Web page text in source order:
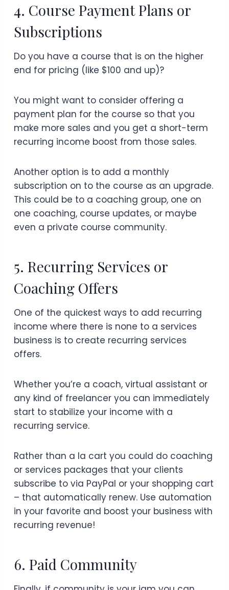
4. Course Payment Plans or
Subscriptions
Do you have a course that is on the higher
end for pricing (like $100 and up)?
You might want to consider offering a
payment plan for the course so that you
make more sales and you get a short-term
recurring income boost from those sales.
Another option is to add a monthly
subscription on to the course as an upgrade.
This could be to a coaching group, one on
one coaching, course updates, or maybe
even a private course community.
5. Recurring Services or
Coaching Offers
One of the quickest ways to add recurring
income where there is none to a services
business is to create recurring services
offers.
Whether you’re a coach, virtual assistant or
any kind of freelancer you can immediately
start to stabilize your income with a
recurring service.
Rather than a la cart you could do coaching
or services packages that your clients
subscribe to via PayPal or your shopping cart
– that automatically renew. Use automation
in your favorite and boost your business with
recurring revenue!
6. Paid Community